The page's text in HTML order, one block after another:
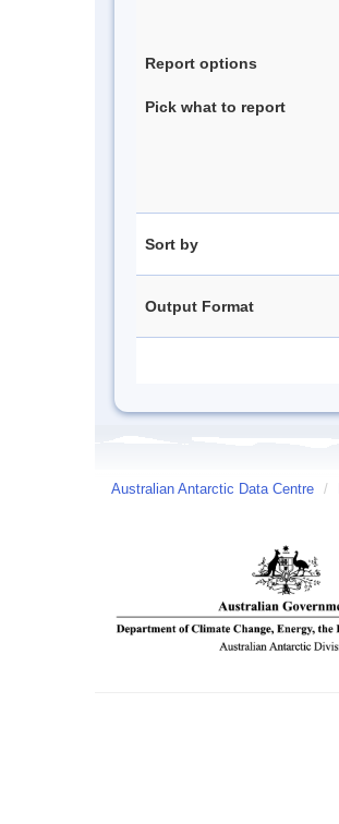
Report options
Pick what to report
Sort by
Output Format
Australian Antarctic Data Centre /